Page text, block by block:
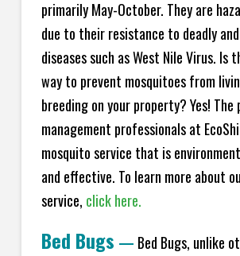
primarily May-October. They are
due to their resistance to deadly
diseases such as West Nile Virus. Is
way to prevent mosquitoes from
breeding on your property? Yes! The
management professionals at
mosquito service that is
and effective. To learn more about
service, click here.
Bed Bugs — Bed Bugs, unlike